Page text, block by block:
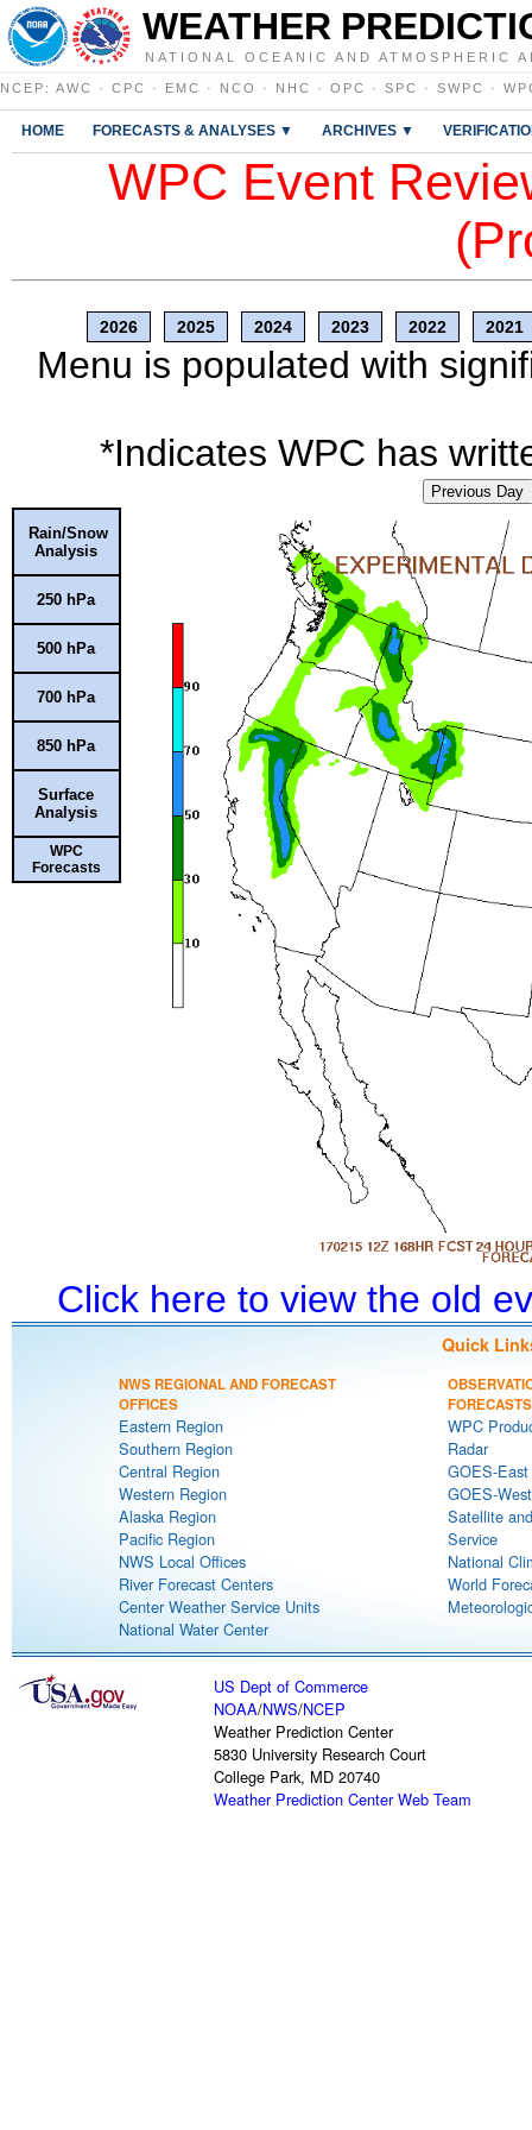
WEATHER
NATIONAL OCEANIC AND ATMOSPHERIC
NCEP : AWC · CPC · EMC · NCO · NHC · OPC · SPC · SWPC ·
HOME FORECASTS & ANALYSES ▼ ARCHIVES ▼
WPC Event
2026 2025 2024 2023 2022 2021
Menu is populated with
*Indicates WPC has
Previous Day
Rain/Snow
Analysis
250 hPa
500 hPa
700 hPa
850 hPa
Surface
Analysis
WPC
Forecasts
Click here to view the old
Quick
NWS REGIONAL AND FORECAST
OFFICES
Eastern Region
Southern Region
Central Region
Western Region
Alaska Region
Pacific Region
NWS Local Offices
River Forecast Centers
Center Weather Service Units
National Water Center
FORECASTS
WPC
Radar
GOES-
GOES-
Satellite
Service
National
World
US Dept of Commerce
NOAA/NWS/NCEP
Weather Prediction Center
5830 University Research Court
College Park, MD 20740
Weather Prediction Center Web Team